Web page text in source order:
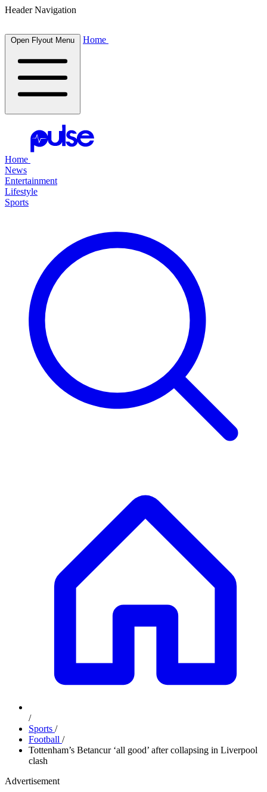
Header Navigation
Open Flyout Menu Home
Home
News
Entertainment
Lifestyle
Sports
/
Sports /
Football /
Tottenham’s Betancur ‘all good’ after collapsing in Liverpool
clash
Advertisement